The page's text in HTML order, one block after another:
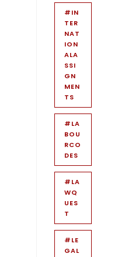
#IN
TER
NAT
ION
ALA
SSI
GN
MEN
TS
#LA
BOU
RCO
DES
#LA
WQ
UES
T
#LE
GAL